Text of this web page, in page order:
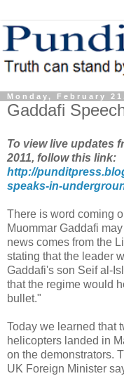
Monday, February
Gaddafi
To view live updates
2011, follow this link:
http://
speaks-in-
There is word coming
Muommar Gaddafi
news comes from the
stating that the leader
Gaddafi's son Seif al-
that the regime would
bullet."
Today we learned that
helicopters landed in
on the demonstrators.
UK Foreign Minister